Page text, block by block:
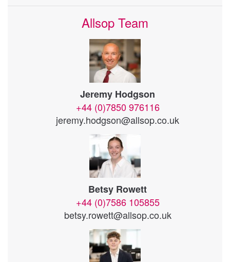
Allsop Team
Jeremy Hodgson
+44 (0)7850 976116
jeremy.hodgson@allsop.co.uk
Betsy Rowett
+44 (0)7586 105855
betsy.rowett@allsop.co.uk